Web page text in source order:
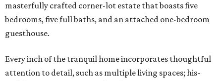
masterfully crafted corner-lot estate that boasts five
bedrooms, five full baths, and an attached one-bedroom
guesthouse.
Every inch of the tranquil home incorporates thoughtful
attention to detail, such as multiple living spaces; his-